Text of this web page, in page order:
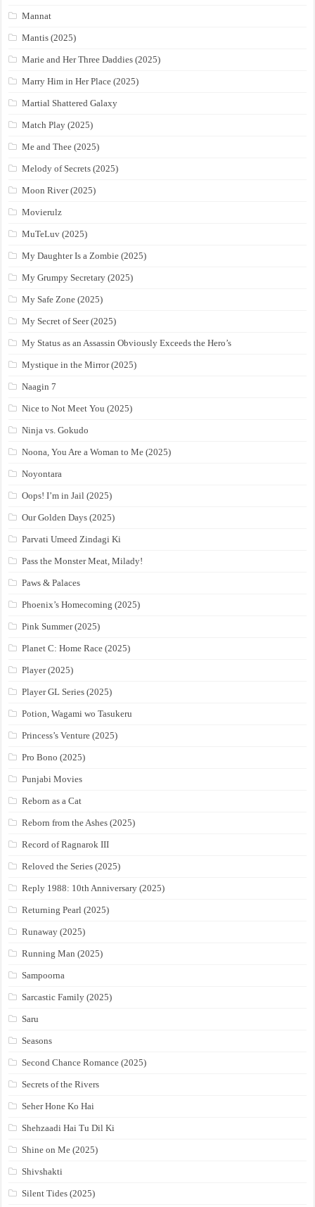
Mannat
Mantis (2025)
Marie and Her Three Daddies (2025)
Marry Him in Her Place (2025)
Martial Shattered Galaxy
Match Play (2025)
Me and Thee (2025)
Melody of Secrets (2025)
Moon River (2025)
Movierulz
MuTeLuv (2025)
My Daughter Is a Zombie (2025)
My Grumpy Secretary (2025)
My Safe Zone (2025)
My Secret of Seer (2025)
My Status as an Assassin Obviously Exceeds the Hero’s
Mystique in the Mirror (2025)
Naagin 7
Nice to Not Meet You (2025)
Ninja vs. Gokudo
Noona, You Are a Woman to Me (2025)
Noyontara
Oops! I’m in Jail (2025)
Our Golden Days (2025)
Parvati Umeed Zindagi Ki
Pass the Monster Meat, Milady!
Paws & Palaces
Phoenix’s Homecoming (2025)
Pink Summer (2025)
Planet C: Home Race (2025)
Player (2025)
Player GL Series (2025)
Potion, Wagami wo Tasukeru
Princess’s Venture (2025)
Pro Bono (2025)
Punjabi Movies
Reborn as a Cat
Reborn from the Ashes (2025)
Record of Ragnarok III
Reloved the Series (2025)
Reply 1988: 10th Anniversary (2025)
Returning Pearl (2025)
Runaway (2025)
Running Man (2025)
Sampoorna
Sarcastic Family (2025)
Saru
Seasons
Second Chance Romance (2025)
Secrets of the Rivers
Seher Hone Ko Hai
Shehzaadi Hai Tu Dil Ki
Shine on Me (2025)
Shivshakti
Silent Tides (2025)